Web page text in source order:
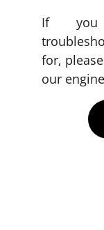
If you
for,
our